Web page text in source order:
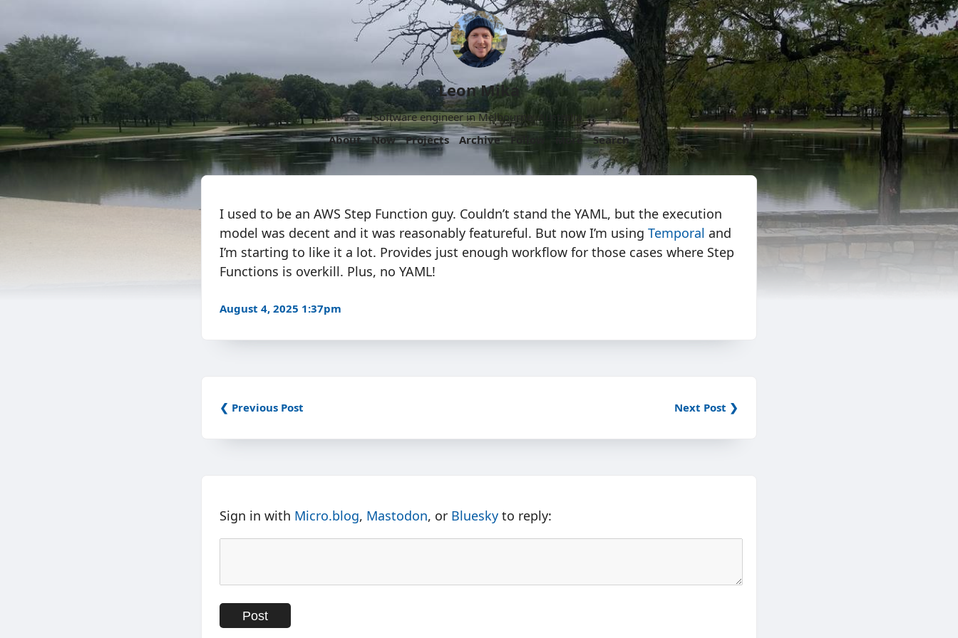
Leon Mika
Software engineer in Melbourne, Australia.
About
Now Projects Archive Follow More Search
I used to be an AWS Step Function guy. Couldn’t stand the YAML, but the execution
model was decent and it was reasonably featureful. But now I’m using Temporal and
I’m starting to like it a lot. Provides just enough workflow for those cases where Step
Functions is overkill. Plus, no YAML!
August 4, 2025 1:37pm
❮ Previous Post Next Post ❯
Sign in with Micro.blog, Mastodon, or Bluesky to reply: